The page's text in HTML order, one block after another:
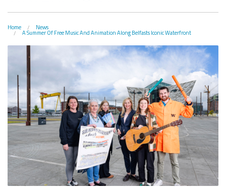
The Great Light
The H&W Drawing Offices
Hamilton Dock & Caisson Gate
A Titanic Model
The Dr Simpson letter
Steam Cranes
SoundYard
Latest News
Local Engagement
Research and Resources
Educational Resources
Media Highlights
Don't Miss
Waterfront Task Group Maritime Belfast Story Plan
Home News
A Summer Of Free Music And Animation Along Belfasts Iconic Waterfront